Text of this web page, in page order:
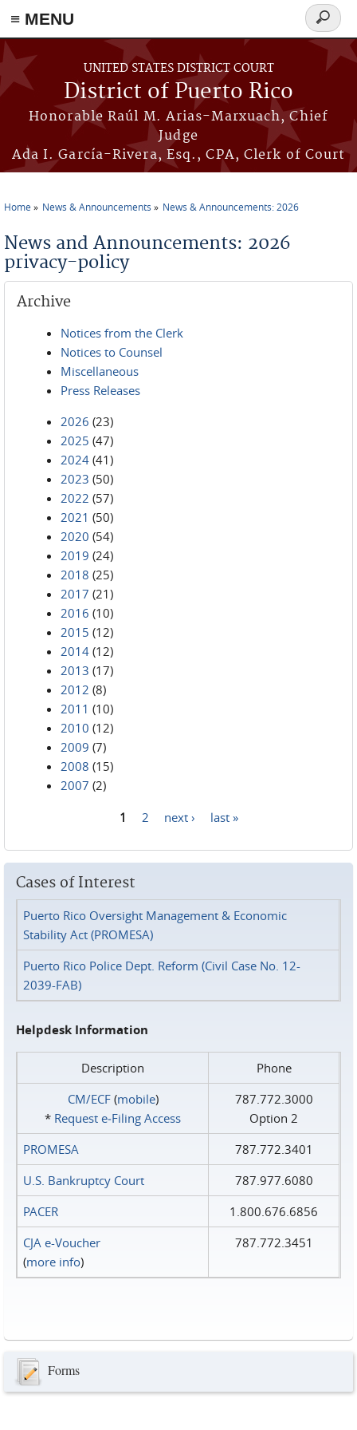
≡ MENU
Skip to main content
UNITED STATES DISTRICT COURT
District of Puerto Rico
Honorable Raúl M. Arias-Marxuach, Chief
Judge
Ada I. García-Rivera, Esq., CPA, Clerk of Court
Search
form
Home News & Announcements News & Announcements: 2026
News and Announcements: 2026
privacy-policy
Archive
Notices from the Clerk
Notices to Counsel
Miscellaneous
Press Releases
2026 (23)
2025 (47)
2024 (41)
2023 (50)
2022 (57)
2021 (50)
2020 (54)
2019 (24)
2018 (25)
2017 (21)
2016 (10)
2015 (12)
2014 (12)
2013 (17)
2012 (8)
2011 (10)
2010 (12)
2009 (7)
2008 (15)
2007 (2)
1 2 next › last »
Cases of Interest
Puerto Rico Oversight Management & Economic
Stability Act (PROMESA)
Puerto Rico Police Dept. Reform (Civil Case No. 12-
2039-FAB)
Helpdesk Information
Description
Phone
CM/ECF(mobile)
* Request e‑Filing Access
787.772.3000
Option 2
PROMESA
787.772.3401
U.S. Bankruptcy Court
787.977.6080
PACER
1.800.676.6856
CJA e-Voucher
(more info)
787.772.3451
Forms